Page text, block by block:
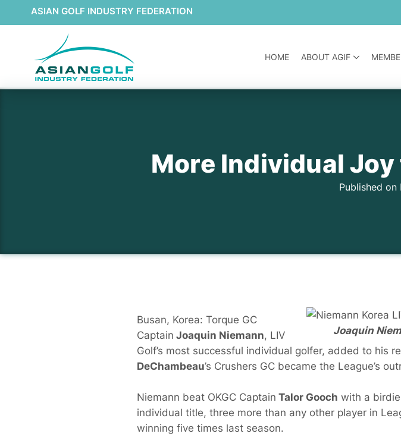
ASIAN GOLF INDUSTRY FEDERATION
HOME ABOUT AGIF
More Individual
Published on
Joaquin
Busan, Korea: Torque GC
Captain Joaquin Niemann, LIV
Golf’s most successful individual golfer, added to his
DeChambeau’s Crushers GC became the League’s
Niemann beat OKGC Captain Talor Gooch with a
individual title, three more than any other player in
winning five times last season.